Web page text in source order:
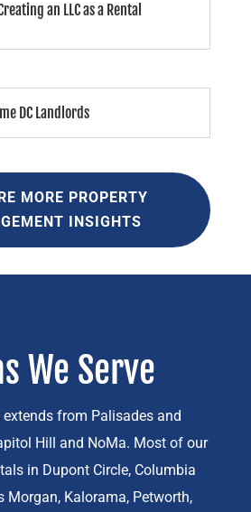
an LLC as a Rental
DC Landlords
MORE PROPERTY
INSIGHTS
We Serve
extends from Palisades and
Hill and NoMa. Most of our
in Dupont Circle, Columbia
Morgan, Kalorama, Petworth,